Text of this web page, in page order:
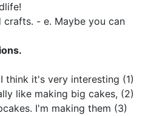
- e. Maybe you can
think it's very interesting (1)
like making big cakes, (2)
I'm making them (3)